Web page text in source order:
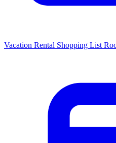
Vacation Rental Shopping List